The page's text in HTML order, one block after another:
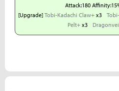
Attack:180
[Upgrade] Tobi-Kadachi Claw+ x3
Pelt+x3